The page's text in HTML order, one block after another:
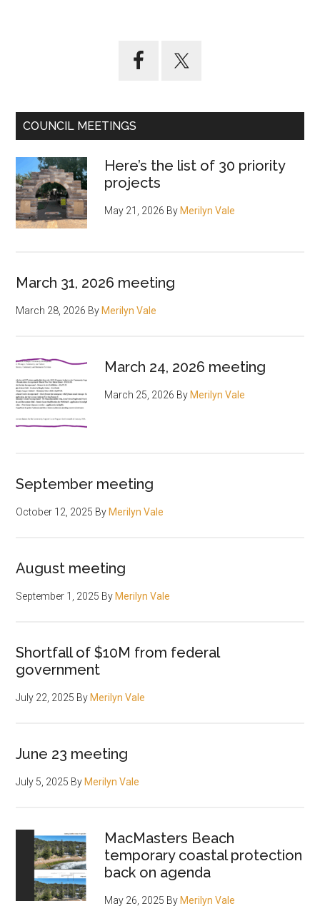
COUNCIL MEETINGS
Here’s the list of 30 priority
projects
May 21, 2026 By Merilyn Vale
March 31, 2026 meeting
March 28, 2026 By Merilyn Vale
March 24, 2026 meeting
March 25, 2026 By Merilyn Vale
September meeting
October 12, 2025 By Merilyn Vale
August meeting
September 1, 2025 By Merilyn Vale
Shortfall of $10M from federal
government
July 22, 2025 By Merilyn Vale
June 23 meeting
July 5, 2025 By Merilyn Vale
MacMasters Beach
temporary coastal protection
back on agenda
May 26, 2025 By Merilyn Vale